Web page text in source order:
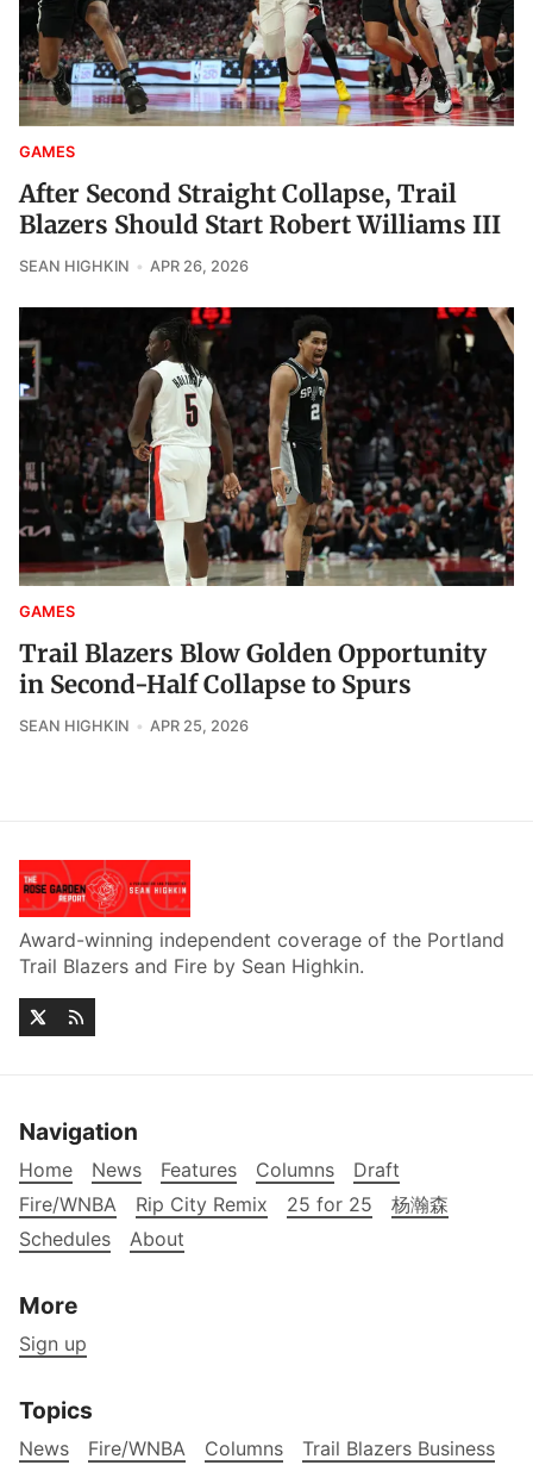
GAMES
After Second Straight Collapse, Trail
Blazers Should Start Robert Williams III
SEAN HIGHKIN APR 26, 2026
GAMES
Trail Blazers Blow Golden Opportunity
in Second-Half Collapse to Spurs
SEAN HIGHKIN APR 25, 2026
Award-winning independent coverage of the Portland
Trail Blazers and Fire by Sean Highkin.
Navigation
Home News Features Columns
Draft
Fire/WNBA
Rip City Remix 25 for 25
杨瀚森
Schedules
About
More
Sign up
Topics
News Fire/WNBA Columns Trail Blazers Business